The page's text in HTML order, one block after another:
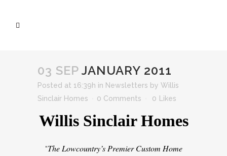
03 SEP JANUARY 2011
Posted at 16:39h in Newsletters by Willis
Sinclair Homes
0 Comments 0 Likes
Willis Sinclair Homes
“The Lowcountry’s Premier Custom Home